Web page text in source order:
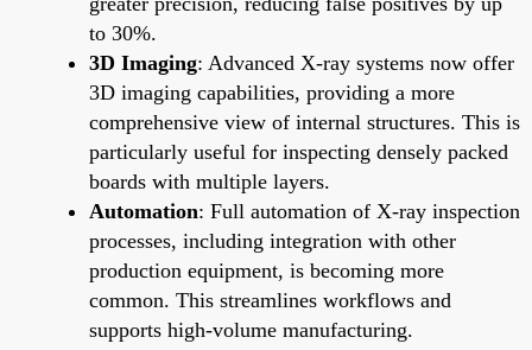
to 30%.
3D Imaging: Advanced X-ray systems now offer
3D imaging capabilities, providing a more
comprehensive view of internal structures. This is
particularly useful for inspecting densely packed
boards with multiple layers.
Automation: Full automation of X-ray inspection
processes, including integration with other
production equipment, is becoming more
common. This streamlines workflows and
supports high-volume manufacturing.